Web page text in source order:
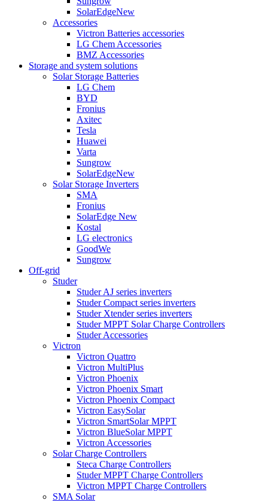
SolarEdgeNew
Accessories
Victron Batteries accessories
LG Chem Accessories
BMZ Accessories
Storage and system solutions
Solar Storage Batteries
LG Chem
BYD
Fronius
Axitec
Tesla
Huawei
Varta
Sungrow
SolarEdgeNew
Solar Storage Inverters
SMA
Fronius
SolarEdge New
Kostal
LG electronics
GoodWe
Sungrow
Off-grid
Studer
Studer AJ series inverters
Studer Compact series inverters
Studer Xtender series inverters
Studer MPPT Solar Charge Controllers
Studer Accessories
Victron
Victron Quattro
Victron MultiPlus
Victron Phoenix
Victron Phoenix Smart
Victron Phoenix Compact
Victron EasySolar
Victron SmartSolar MPPT
Victron BlueSolar MPPT
Victron Accessories
Solar Charge Controllers
Steca Charge Controllers
Studer MPPT Charge Controllers
Victron MPPT Charge Controllers
SMA Solar